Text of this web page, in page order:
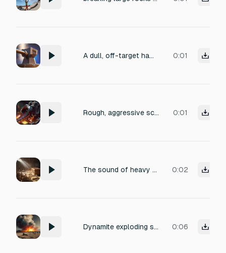
A dull, off-target hammer strike glancing off a metal anvil — a flat clunky thud with a slight metallic scrape, no bright ring, muted and unsatisfying, a faint grinding rattle trailing off, short duration under 1 second. 0:01
Rough, aggressive scraping and grinding of heavy scrap metal pieces being pulled into a large industrial blender, with loud, irregular metallic friction, sharp clangs, and a low rumble of the blender motor, captured in a close-mic, dry studio recording to emphasize texture and detail. This is a video game sound 0:01
The sound of heavy wooden crates collapsing onto a concrete floor, with a deep resonant thud, splintering texture, and scattered debris, captured with close-miked realism and a subtle natural reverb. 0:02
Dynamite exploding some rocks, heavy dust and debris of rock shattering. 0:06